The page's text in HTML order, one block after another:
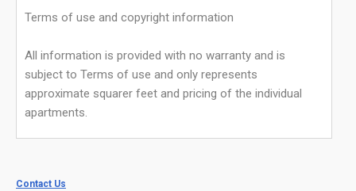
Terms of use and copyright information
All information is provided with no warranty and is
subject to Terms of use and only represents
approximate squarer feet and pricing of the individual
apartments.
Contact Us